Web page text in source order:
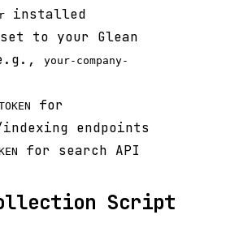
installed
set to your Glean
your-company-
for
endpoints
for search API
Script